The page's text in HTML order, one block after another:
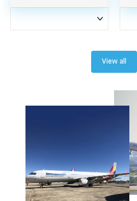
View all